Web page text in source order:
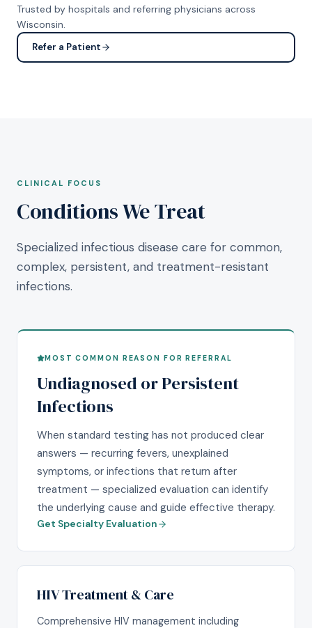
Trusted by hospitals and referring physicians across
Wisconsin.
Refer a Patient
CLINICAL FOCUS
Conditions We Treat
Specialized infectious disease care for common,
complex, persistent, and treatment-resistant
infections.
MOST COMMON REASON FOR REFERRAL
Undiagnosed or Persistent
Infections
When standard testing has not produced clear
answers — recurring fevers, unexplained
symptoms, or infections that return after
treatment — specialized evaluation can identify
the underlying cause and guide effective therapy.
Get Specialty Evaluation
HIV Treatment & Care
Comprehensive HIV management including